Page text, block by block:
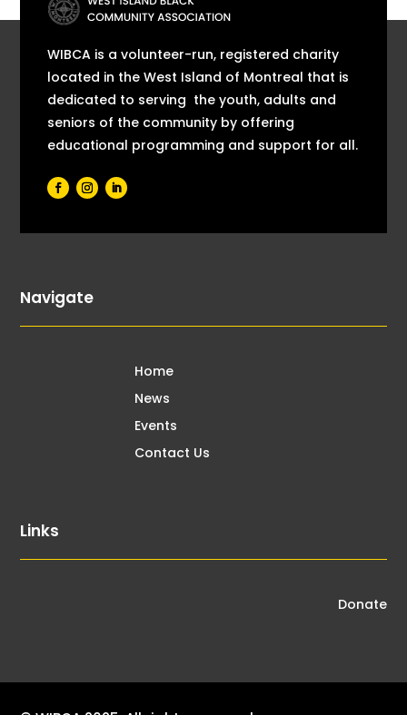
WIBCA is a volunteer-run, registered charity
located in the West Island of Montreal that is
dedicated to serving the youth, adults and
seniors of the community by offering
educational programming and support for all.
Navigate
Home
News
Events
Contact Us
Links
Donate